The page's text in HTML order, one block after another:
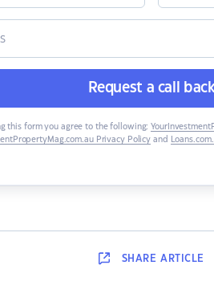
Request a call
this form you agree to the following:
Privacy Policy and
SHARE ARTICLE